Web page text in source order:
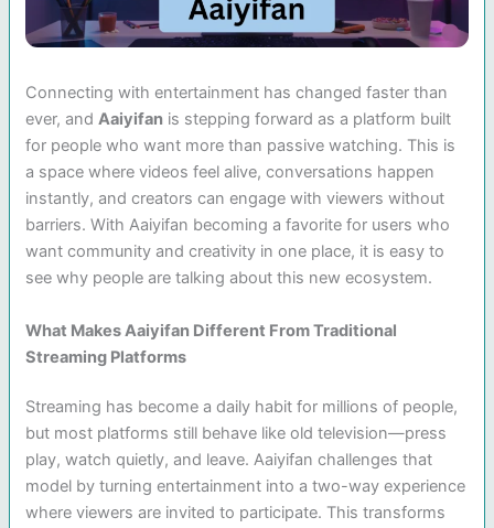
Connecting with entertainment has changed faster than
ever, andAaiyifan is stepping forward as a platform built
for people who want more than passive watching. This is
a space where videos feel alive, conversations happen
instantly, and creators can engage with viewers without
barriers. With Aaiyifan becoming a favorite for users who
want community and creativity in one place, it is easy to
see why people are talking about this new ecosystem.
What Makes Aaiyifan Different From Traditional
Streaming Platforms
Streaming has become a daily habit for millions of people,
but most platforms still behave like old television—press
play, watch quietly, and leave. Aaiyifan challenges that
model by turning entertainment into a two-way experience
where viewers are invited to participate. This transforms